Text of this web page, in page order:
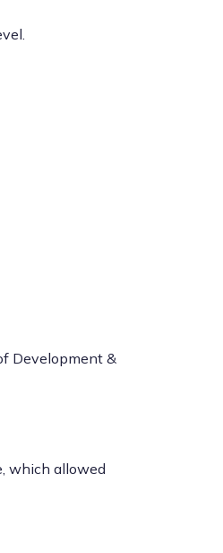
Development &
which allowed